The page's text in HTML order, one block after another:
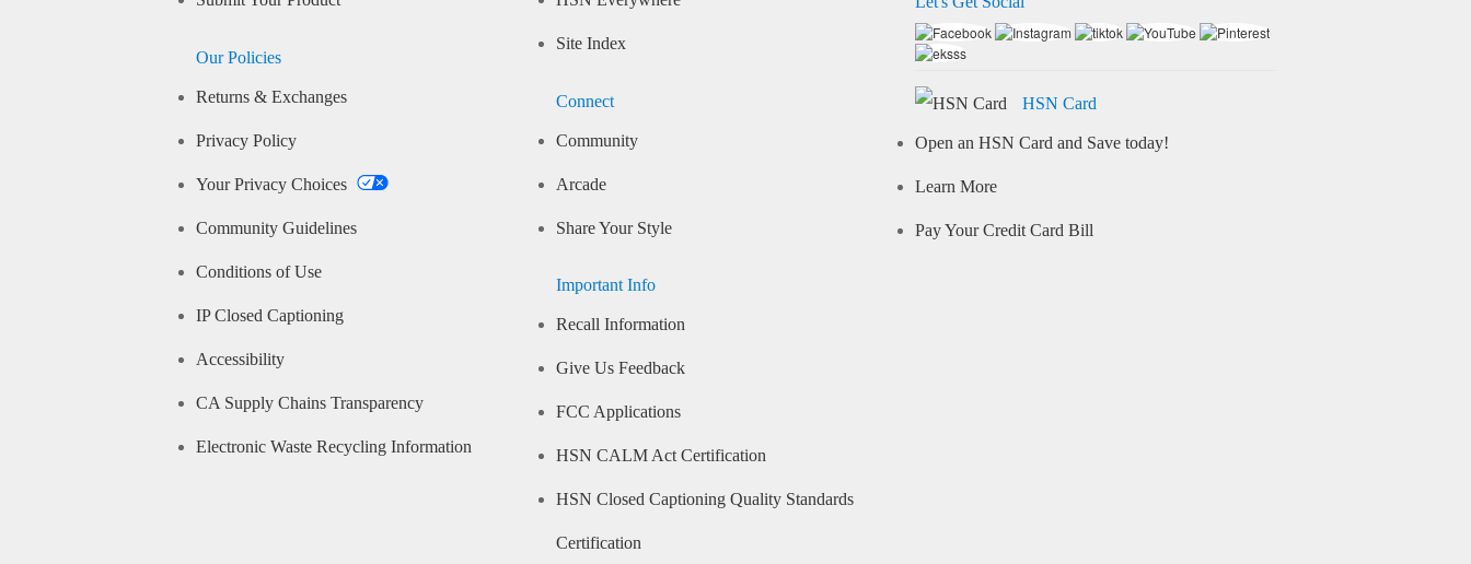
Our Policies
Returns & Exchanges
Privacy Policy
Your Privacy Choices
Community Guidelines
Conditions of Use
IP Closed Captioning
Accessibility
CA Supply Chains Transparency
Electronic Waste Recycling Information
Site Index
Connect
Community
Arcade
Share Your Style
Important Info
Recall Information
Give Us Feedback
FCC Applications
HSN CALM Act Certification
HSN Closed Captioning Quality Standards
Certification
HSN Card
Open an HSN Card and Save today!
Learn More
Pay Your Credit Card Bill